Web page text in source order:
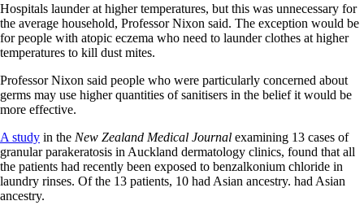
Hospitals launder at higher temperatures, but this was unnecessary for
the average household, Professor Nixon said. The exception would be
for people with atopic eczema who need to launder clothes at higher
temperatures to kill dust mites.
Professor Nixon said people who were particularly concerned about
germs may use higher quantities of sanitisers in the belief it would be
more effective.
A study in the New Zealand Medical Journal examining 13 cases of
granular parakeratosis in Auckland dermatology clinics, found that all
the patients had recently been exposed to benzalkonium chloride in
laundry rinses. Of the 13 patients, 10 had Asian ancestry. had Asian
ancestry.